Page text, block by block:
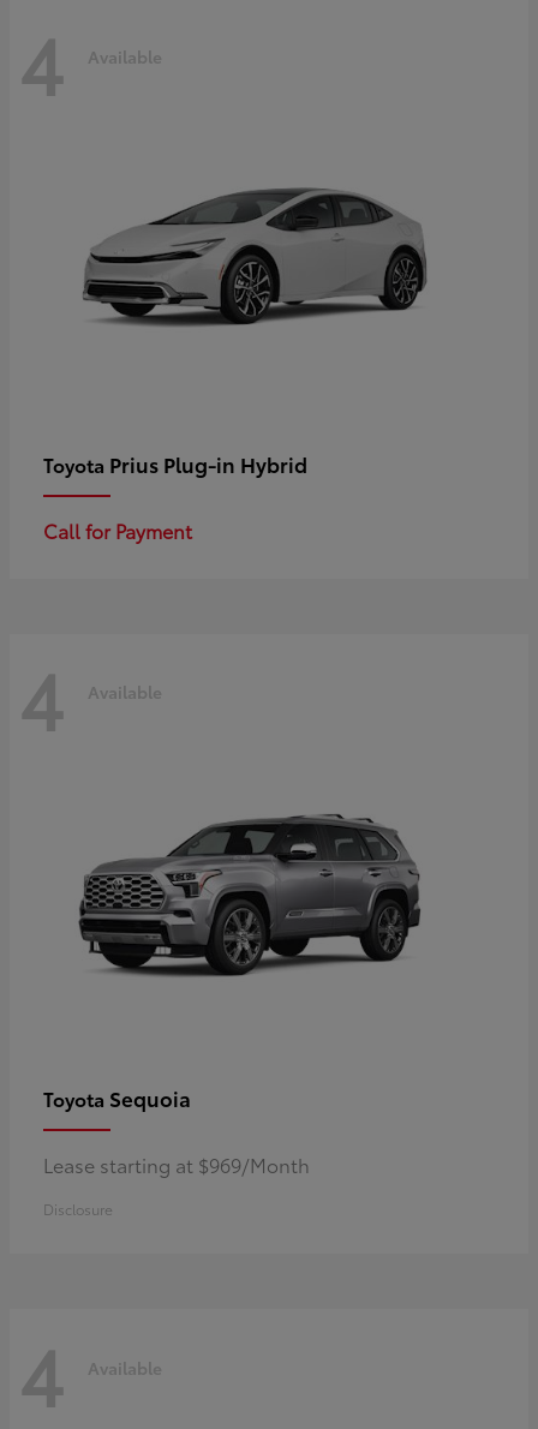
4 Available
Toyota Prius Plug-in Hybrid
Call for Payment
4 Available
Toyota Sequoia
Lease starting at $969/Month
Disclosure
4 Available